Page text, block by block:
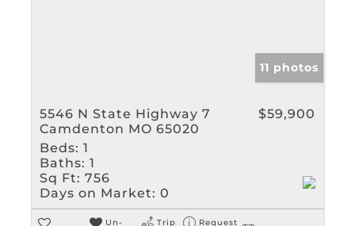
11 photos
5546 N State Highway 7
Camdenton MO 65020
$59,900
Beds: 1
Baths: 1
Sq Ft: 756
Days on Market: 0
Un-
Trip
Request